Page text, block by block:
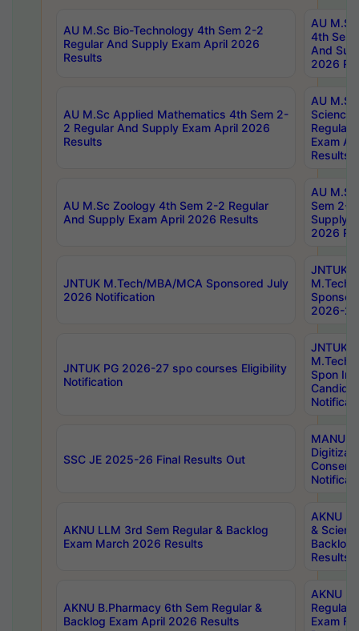
AU M.Sc Bio-Technology 4th Sem 2-2
Regular And Supply Exam April 2026
Results
AU
4th Sem
And
2026
AU M.Sc Applied Mathematics 4th Sem 2-
2 Regular And Supply Exam April 2026
Results
AU
Science
Regular
Exam
Results
AU M.Sc Zoology 4th Sem 2-2 Regular
And Supply Exam April 2026 Results
AU
Sem 2-
Supply
2026
JNTUK M.Tech/MBA/MCA Sponsored July
2026 Notification
JNTUK
M.Tech/
2026-
JNTUK PG 2026-27 spo courses Eligibility
Notification
JNTUK
M.Tech/
Spon
SSC JE 2025-26 Final Results Out
MANUU
AKNU LLM 3rd Sem Regular & Backlog
Exam March 2026 Results
AKNU
&
Backlog
Results
AKNU B.Pharmacy 6th Sem Regular &
Backlog Exam April 2026 Results
AKNU
Regular
Exam